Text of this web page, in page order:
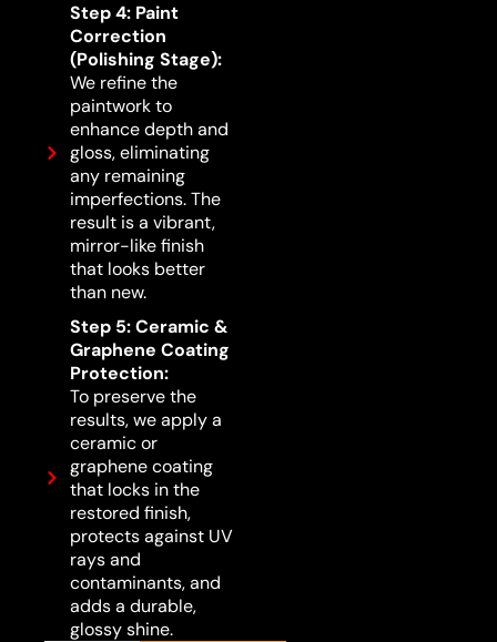
Step 4: Paint
Correction
(Polishing Stage):
We refine the
paintwork to
enhance depth and
gloss, eliminating
any remaining
imperfections. The
result is a vibrant,
mirror-like finish
that looks better
than new.
Step 5: Ceramic &
Graphene Coating
Protection:
To preserve the
results, we apply a
ceramic or
graphene coating
that locks in the
restored finish,
protects against UV
rays and
contaminants, and
adds a durable,
glossy shine.